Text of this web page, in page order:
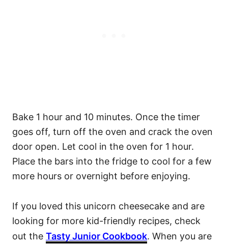
Bake 1 hour and 10 minutes. Once the timer
goes off, turn off the oven and crack the oven
door open. Let cool in the oven for 1 hour.
Place the bars into the fridge to cool for a few
more hours or overnight before enjoying.
If you loved this unicorn cheesecake and are
looking for more kid-friendly recipes, check
out the Tasty Junior Cookbook. When you are